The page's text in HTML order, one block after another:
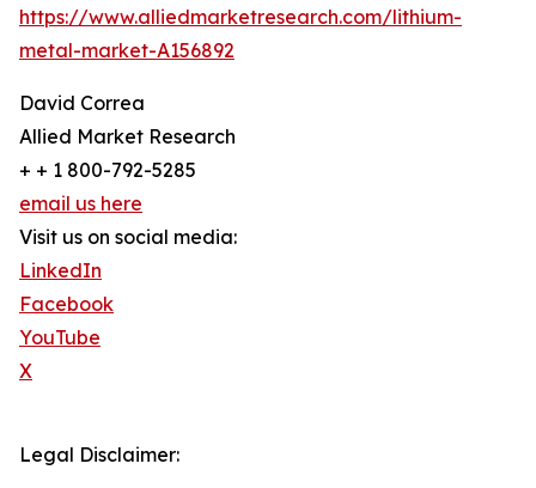
https://www.alliedmarketresearch.com/lithium-
metal-market-A156892
David Correa
Allied Market Research
+ + 1 800-792-5285
email us here
Visit us on social media:
LinkedIn
Facebook
YouTube
X
Legal Disclaimer: